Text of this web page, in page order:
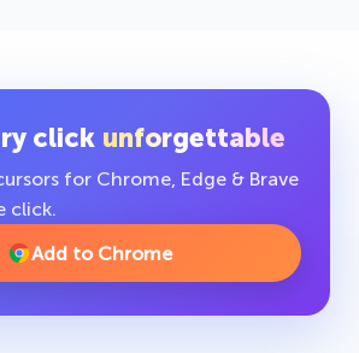
click unforgettable
for Chrome, Edge & Brave
click.
Add to Chrome